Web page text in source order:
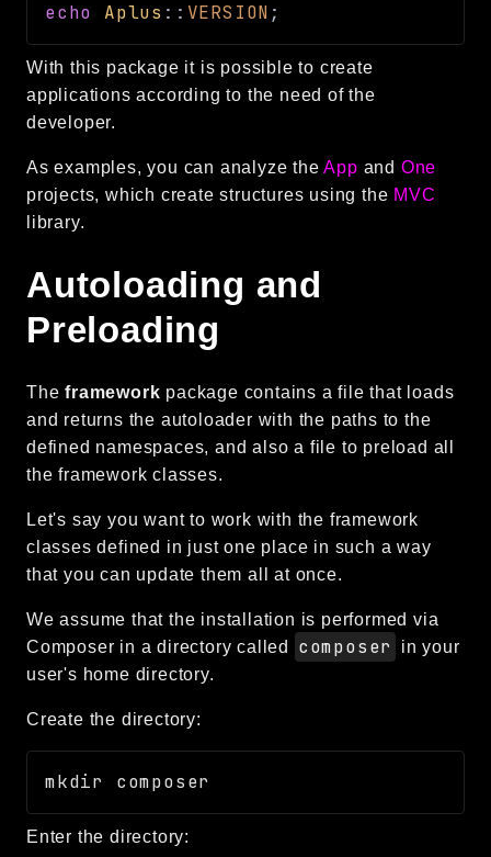
Log
MVC
Pagination
Validation
Namespaces
Controllers
Autoload
Cache
CLI
Crypto
Database
Debug
Email
Factories
Helpers
HTTP
Image
Language
echo Aplus :: VERSION ;
With this package it is possible to create
applications according to the need of the
developer.
As examples, you can analyze theApp and One
projects, which create structures using the MVC
library.
Autoloading and
Preloading
Theframework package contains a file that loads
and returns the autoloader with the paths to the
defined namespaces, and also a file to preload all
the framework classes.
Let's say you want to work with the framework
classes defined in just one place in such a way
that you can update them all at once.
We assume that the installation is performed via
Composer in a directory called
composer
in your
user's home directory.
Create the directory:
Enter the directory: